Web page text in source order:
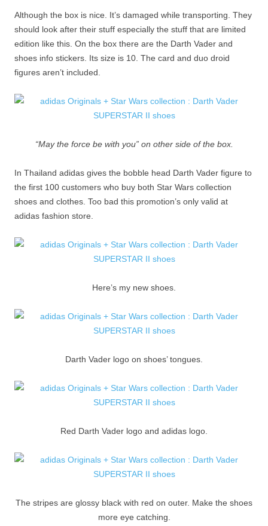
Although the box is nice. It’s damaged while transporting. They
should look after their stuff especially the stuff that are limited
edition like this. On the box there are the Darth Vader and
shoes info stickers. Its size is 10. The card and duo droid
figures aren’t included.
“May the force be with you” on other side of the box.
In Thailand adidas gives the bobble head Darth Vader figure to
the first 100 customers who buy both Star Wars collection
shoes and clothes. Too bad this promotion’s only valid at
adidas fashion store.
Here’s my new shoes.
Darth Vader logo on shoes’ tongues.
Red Darth Vader logo and adidas logo.
The stripes are glossy black with red on outer. Make the shoes
more eye catching.